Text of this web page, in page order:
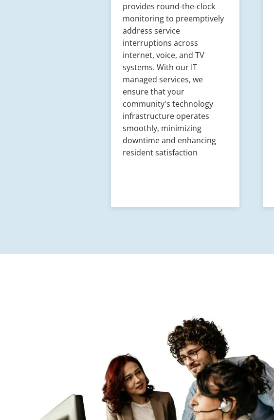
provides round-the-clock
monitoring to preemptively
address service
interruptions across
internet, voice, and TV
systems. With our IT
managed services, we
ensure that your
community's technology
infrastructure operates
smoothly, minimizing
downtime and enhancing
resident satisfaction